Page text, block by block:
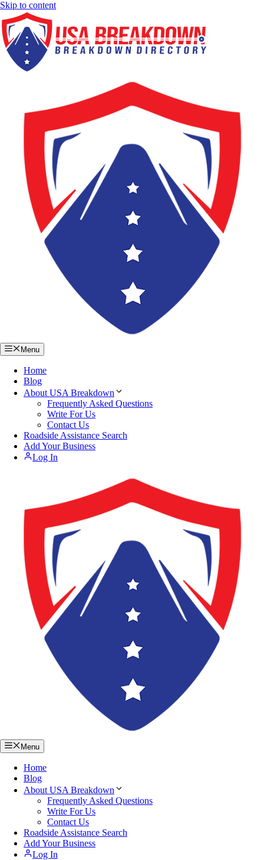
Skip to content
Menu
Home
Blog
About USA Breakdown
Frequently Asked Questions
Write For Us
Contact Us
Roadside Assistance Search
Add Your Business
Log In
Menu
Home
Blog
About USA Breakdown
Frequently Asked Questions
Write For Us
Contact Us
Roadside Assistance Search
Add Your Business
Log In